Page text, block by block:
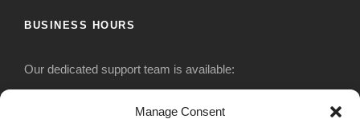
Manage Consent
BUSINESS HOURS
Our dedicated support team is available:
Monday-Friday: 7:30 am to 5 pm